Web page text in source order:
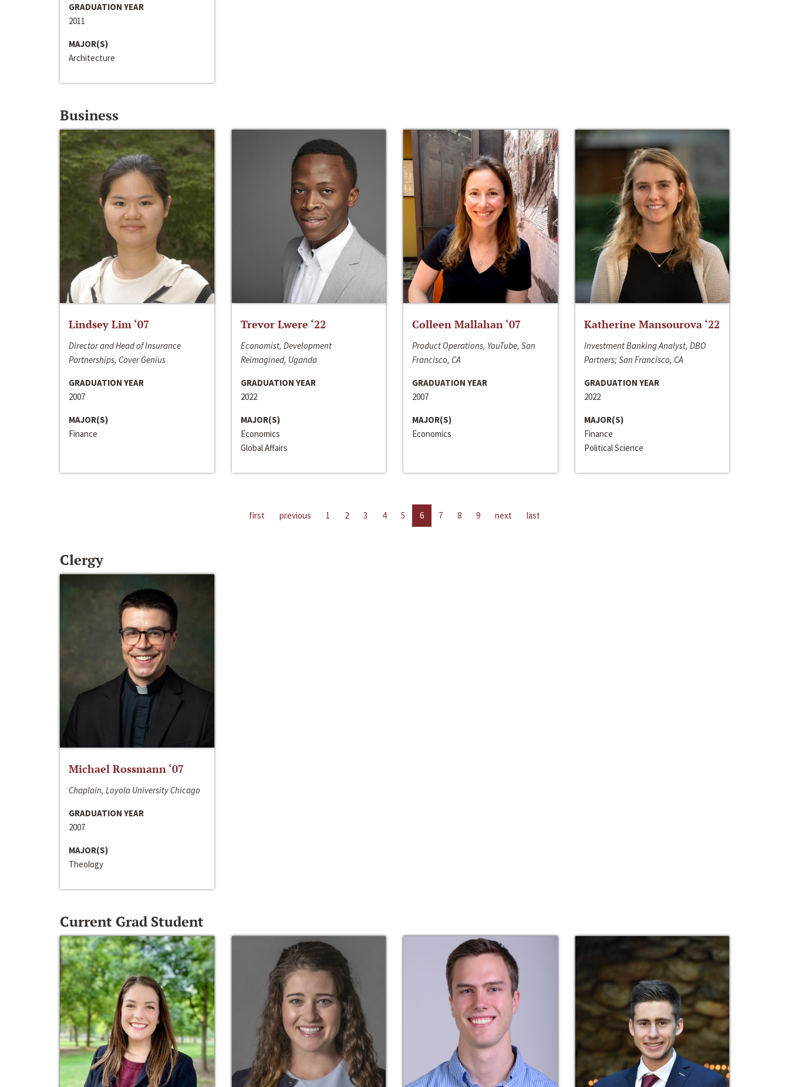
GRADUATION YEAR
2011
MAJOR(S)
Architecture
Business
Lindsey Lim ‘07
Director and Head of Insurance
Partnerships, Cover Genius
GRADUATION YEAR
2007
MAJOR(S)
Finance
Trevor Lwere ‘22
Economist, Development
Reimagined, Uganda
GRADUATION YEAR
2022
MAJOR(S)
Economics
Global Affairs
Colleen Mallahan ‘07
Product Operations, YouTube, San
Francisco, CA
GRADUATION YEAR
2007
MAJOR(S)
Economics
Katherine Mansourova ‘22
Investment Banking Analyst, DBO
Partners; San Francisco, CA
GRADUATION YEAR
2022
MAJOR(S)
Finance
Political Science
first previous 1 2 3 4 5 6 7 8 9 next last
Clergy
Michael Rossmann ‘07
Chaplain, Loyola University Chicago
GRADUATION YEAR
2007
MAJOR(S)
Theology
Current Grad Student